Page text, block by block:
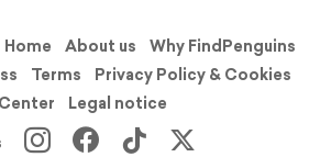
Home About us
Why FindPenguins
Terms
Privacy Policy & Cookies
Legal notice